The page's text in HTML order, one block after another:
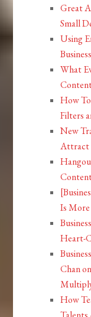
Great
Small
Using
What
How
Filters
New
Attract
Is More
Heart-
Chan
How